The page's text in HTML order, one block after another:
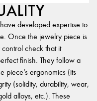
developed expertise to
Once the jewelry piece is
check that it
finish. They follow a
piece’s ergonomics (its
(solidity, durability, wear,
alloys, etc.). These